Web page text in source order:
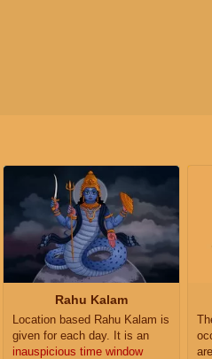
Rahu Kalam
Location based Rahu Kalam is
given for each day. It is an
inauspicious time window